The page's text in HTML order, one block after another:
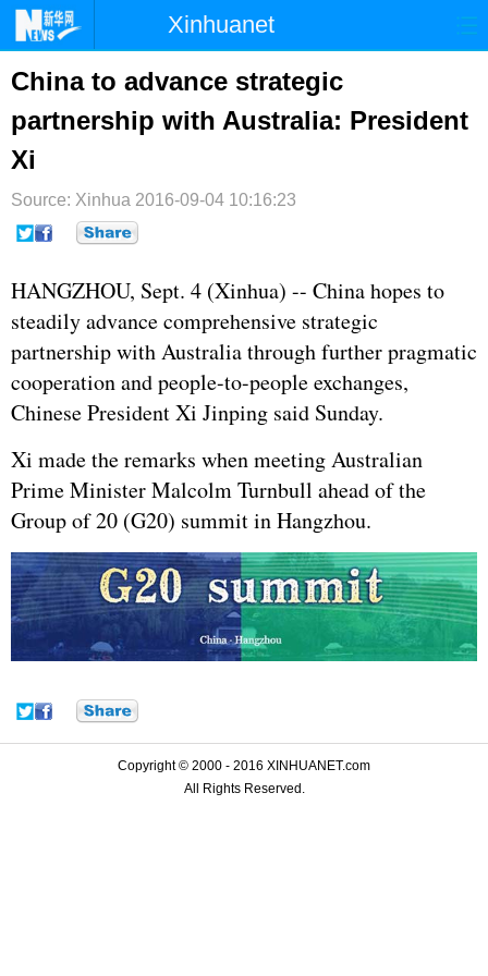
Xinhuanet
首页 国际
台湾 财经 法治 社会
文娱 图片 视频
China to advance strategic
partnership with Australia: President
Xi
Source: Xinhua 2016-09-04 10:16:23
HANGZHOU, Sept. 4 (Xinhua) -- China hopes to
steadily advance comprehensive strategic
partnership with Australia through further pragmatic
cooperation and people-to-people exchanges,
Chinese PresidentXi Jinping said Sunday.
Xi made the remarks when meeting Australian
Prime Minister Malcolm Turnbull ahead of the
Group of 20 (G20) summit in Hangzhou.
Copyright © 2000 - 2016 XINHUANET.com
All Rights Reserved.